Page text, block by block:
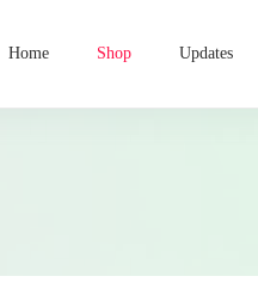
Home Shop Updates